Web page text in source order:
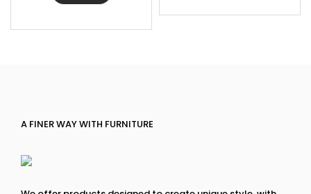
A FINER WAY WITH FURNITURE